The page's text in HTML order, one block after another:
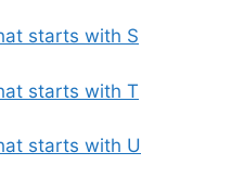
starts with S
starts with T
starts with U